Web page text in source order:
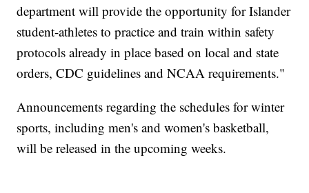
department will provide the opportunity for Islander
student-athletes to practice and train within safety
protocols already in place based on local and state
orders, CDC guidelines and NCAA requirements."
Announcements regarding the schedules for winter
sports, including men's and women's basketball,
will be released in the upcoming weeks.